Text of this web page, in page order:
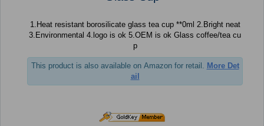
1.Heat resistant borosilicate glass tea cup **0ml 2.Bright neat
3.Environmental 4.logo is ok 5.OEM is ok Glass coffee/tea cu
p
This product is also available on Amazon for retail. More Det
ail